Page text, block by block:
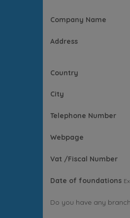
Company Name
Address
Country
City
Telephone Number
Webpage
Vat /Fiscal Number
Date of foundations
Do you have any